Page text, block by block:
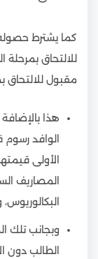
كما يشترط
للالتحاق بمرحلة
مقبول للالتحاق
هذا
الوافد
البكالوريوس، و4500 لبرامج الدراسات
وبجانب تلك
الطالب دون